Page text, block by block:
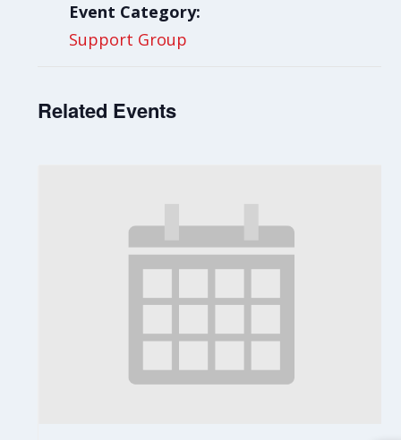
Event Category:
Support Group
Related Events